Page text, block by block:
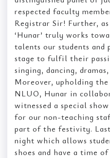
respected faculty
Registrar Sir! Further, as
‘Hunar’ truly works
talents our students
stage to fulfil their
singing, dancing,
Moreover, upholding
NLUO, Hunar in
witnessed a special
for our non-teaching
part of the festivity.
night which allows
shoes and have a time